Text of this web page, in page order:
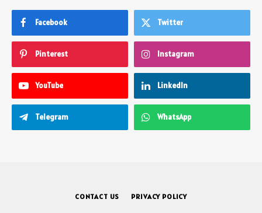
Facebook Twitter
Pinterest Instagram
YouTube LinkedIn
Telegram WhatsApp
CONTACT US PRIVACY POLICY